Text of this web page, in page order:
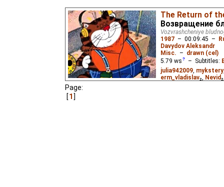
The Return of
Возвращение
Vozvrashcheniye
1987 – 00:09:45 –
Davydov Aleksandr
Misc. – drawn (cel)
5.79 ws – Subtitles:
julia942009 mykstery
erm_vladislav₂, Nevid
Page:
1